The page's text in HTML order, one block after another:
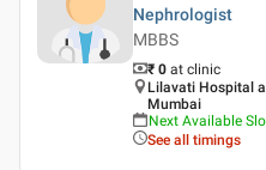
Nephrologist
MBBS
₹ 0 at clinic
Lilavati Hospital
Mumbai
Next Available
See all timings